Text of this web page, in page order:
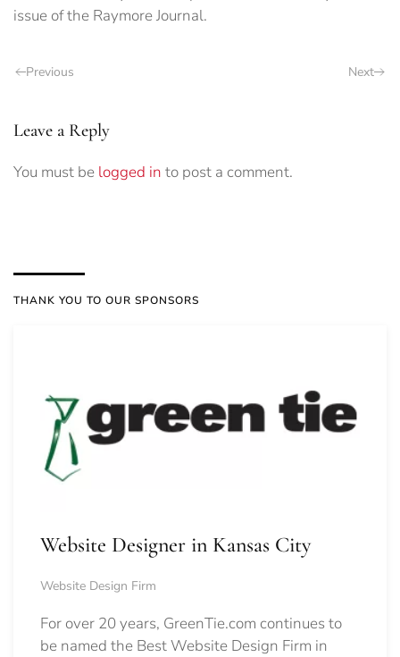
issue of the Raymore Journal.
Previous Next
Leave a Reply
You must be logged in to post a comment.
THANK YOU TO OUR SPONSORS
Website Designer in Kansas City
Website Design Firm
For over 20 years, GreenTie.com continues to
be named the Best Website Design Firm in